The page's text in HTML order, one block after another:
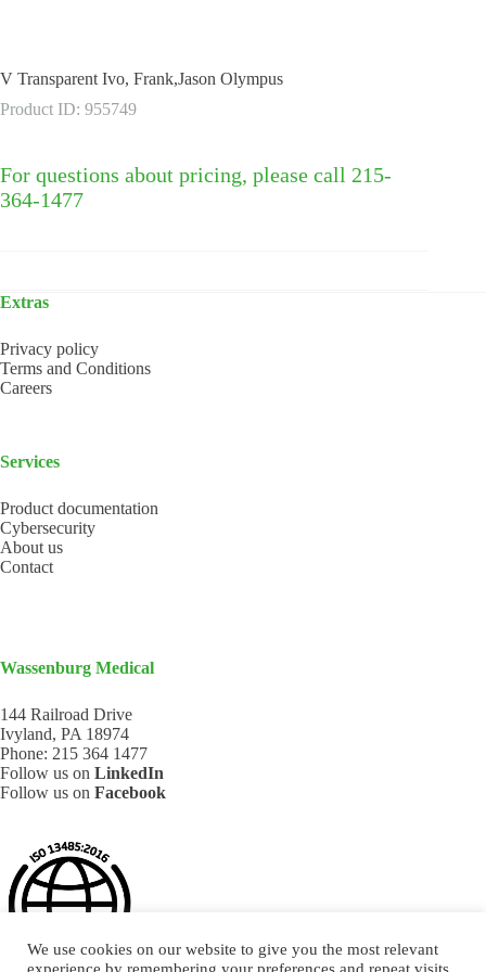
V Transparent Ivo, Frank,Jason Olympus
Product ID: 955749
For questions about pricing, please call 215-
364-1477
Extras
Privacy policy
Terms and Conditions
Careers
Services
Product documentation
Cybersecurity
About us
Contact
Wassenburg Medical
144 Railroad Drive
Ivyland, PA 18974
Phone: 215 364 1477
Follow us on LinkedIn
Follow us on Facebook
We use cookies on our website to give you the most relevant